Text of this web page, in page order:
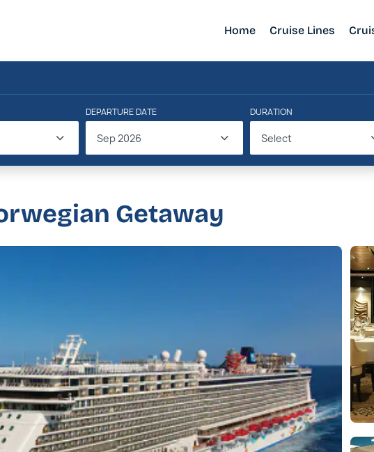
Home Cruise Lines
DEPARTURE DATE
Sep 2026
DURATION
Select
Getaway